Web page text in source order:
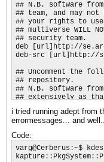
## N.B. software from
## team, and may
## your rights to
## multiverse WILL
## security team.
deb [url]http://
deb-src [url]http://
## Uncomment the
## repository.
## N.B. software
## extensively as
## Also, please note
## or updates from
# deb [url]http://
# deb-src [url]http://
deb [url]http://
i tried running adept from
errormessages... and well..
Code:
varg@Cerberus:~$